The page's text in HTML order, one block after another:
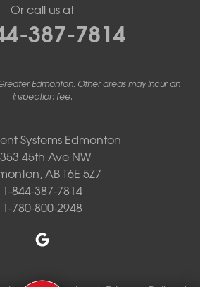
Or call us at
387-7814
Edmonton. Other areas may incur an
inspection fee.
Systems Edmonton
45th Ave NW
AB T6E 5Z7
1-844-387-7814
1-780-800-2948